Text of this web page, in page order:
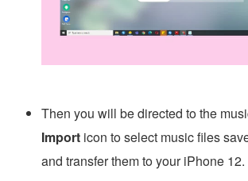
Then you will be directed to the
Import icon to select music files
and transfer them to your iPhone 12.